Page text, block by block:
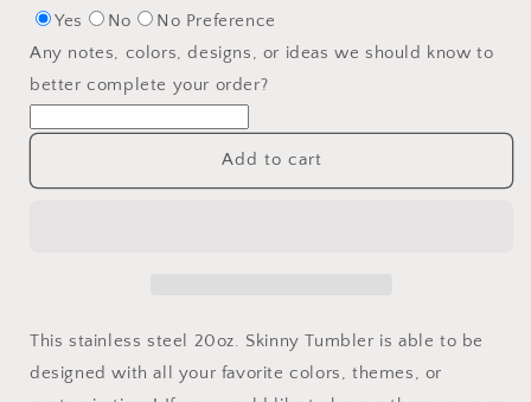
Yes
No
No Preference
Any notes, colors, designs, or ideas we should know to
better complete your order?
Add to cart
This stainless steel 20oz. Skinny Tumbler is able to be
designed with all your favorite colors, themes, or